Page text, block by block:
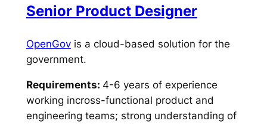
Senior Product Designer
OpenGovis a cloud-based solution for the
government.
Requirements: 4-6 years of experience
working incross-functional product and
engineering teams; strong understanding of